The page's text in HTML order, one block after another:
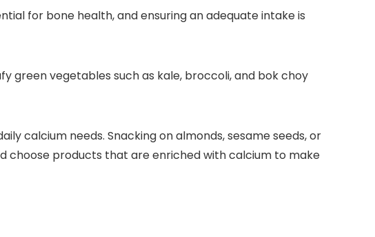
for bone health, and ensuring an adequate intake is
green vegetables such as kale, broccoli, and bok choy
calcium needs. Snacking on almonds, sesame seeds, or
choose products that are enriched with calcium to make